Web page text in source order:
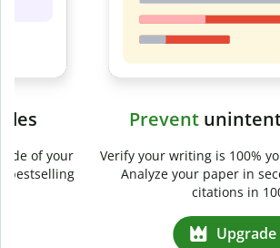
unintentional
Verify your writing is 100% yours with
Analyze your paper in seconds and
citations in 100+
Upgrade to